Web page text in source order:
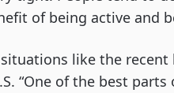
of being active and
like the recent
“One of the best